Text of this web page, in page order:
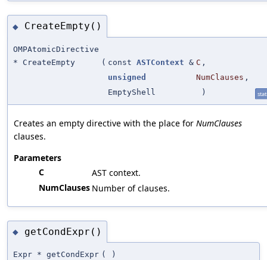
◆ CreateEmpty()
OMPAtomicDirective
* CreateEmpty
( const ASTContext & C ,
unsigned
NumClauses ,
EmptyShell
)
Creates an empty directive with the place for NumClauses
clauses.
Parameters
C
AST context.
NumClauses Number of clauses.
◆ getCondExpr()
Expr * getCondExpr ( )